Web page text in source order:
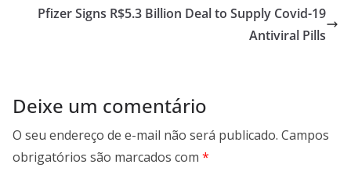
Pfizer Signs R$5.3 Billion Deal to Supply Covid-19
Antiviral Pills
Deixe um comentário
O seu endereço de e-mail não será publicado. Campos
obrigatórios são marcados com *